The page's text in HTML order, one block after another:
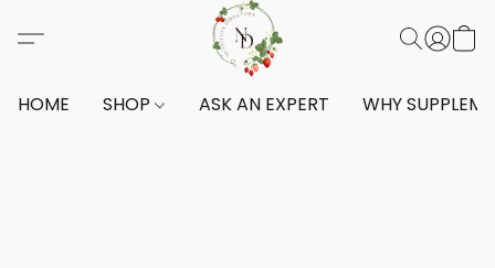
HOME SHOP ASK AN EXPERT WHY